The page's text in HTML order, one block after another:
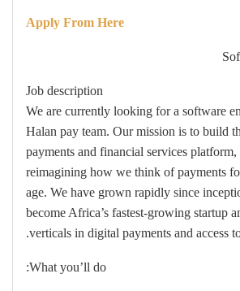
Apply From Here
Job description
We are currently looking for a software
Halan pay team. Our mission is to build
payments and financial services
reimagining how we think of payments
age. We have grown rapidly since
become Africa’s fastest-growing startup
verticals in digital payments and access
What you’ll do: